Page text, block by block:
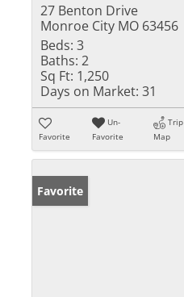
27 Benton Drive
Monroe City MO 63456
Beds: 3
Baths: 2
Sq Ft: 1,250
Days on Market: 31
Favorite
Un-
Favorite
Trip
Map
Favorite